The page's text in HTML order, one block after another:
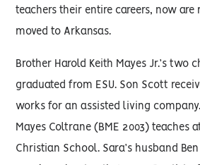
teachers their entire careers, now are
moved to Arkansas.
Brother Harold Keith Mayes Jr.’s two
graduated from ESU. Son Scott
works for an assisted living
Mayes Coltrane (BME 2003) teaches
Christian School. Sara’s husband